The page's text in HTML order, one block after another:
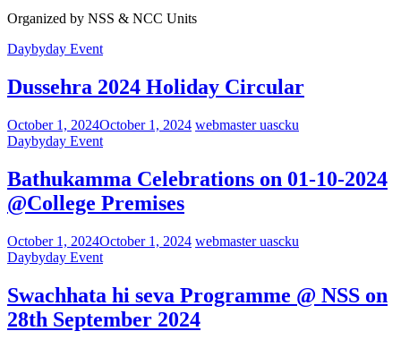
Organized by NSS & NCC Units
Daybyday Event
Dussehra 2024 Holiday Circular
October 1, 2024October 1, 2024 webmaster uascku
Daybyday Event
Bathukamma Celebrations on 01-10-2024
@College Premises
October 1, 2024October 1, 2024 webmaster uascku
Daybyday Event
Swachhata hi seva Programme @ NSS on
28th September 2024